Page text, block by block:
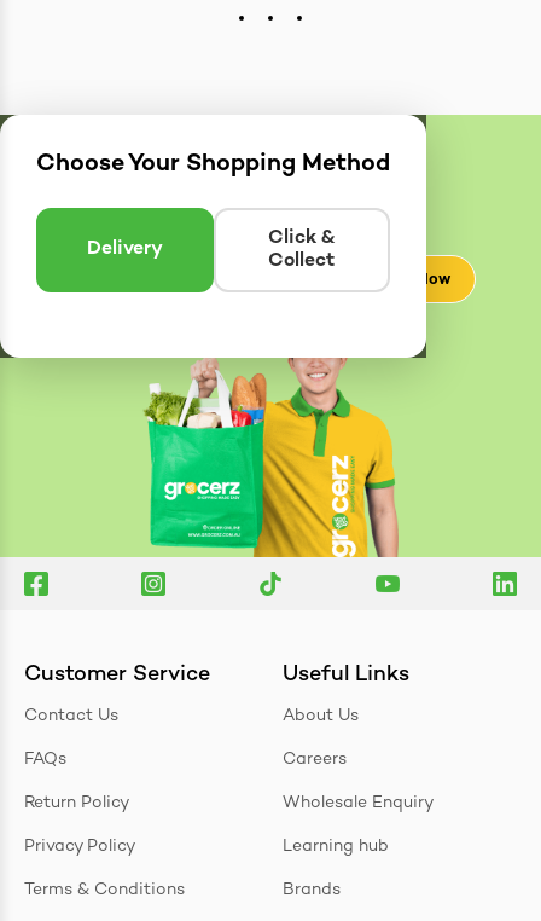
Choose Your Shopping Method
Delivery
Click &
Collect
DeliveryZones
Enter postcode to see if we can deliver to you.
Check Now
Customer Service
Contact Us
FAQs
Return Policy
Privacy Policy
Terms & Conditions
Useful Links
About Us
Careers
Wholesale Enquiry
Learning hub
Brands